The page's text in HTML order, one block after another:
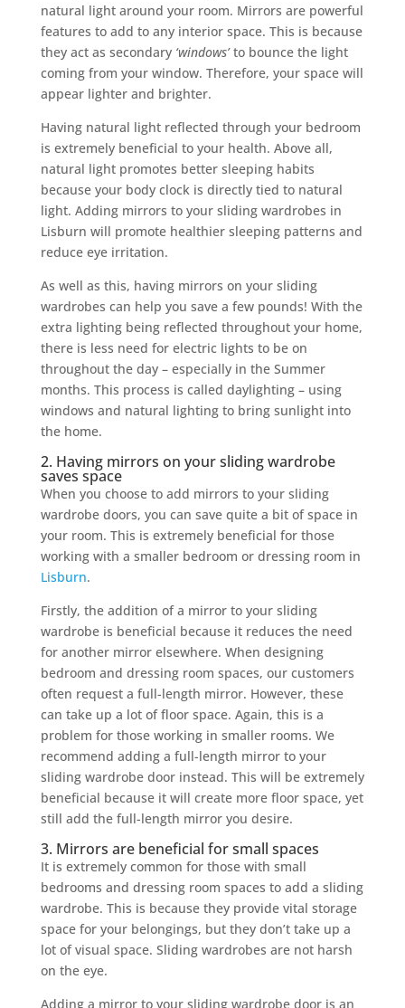
natural light around your room. Mirrors are powerful
features to add to any interior space. This is because
they act as secondary ‘windows’to bounce the light
coming from your window. Therefore, your space will
appear lighter and brighter.
Having natural light reflected through your bedroom
is extremely beneficial to your health. Above all,
natural light promotes better sleeping habits
because your body clock is directly tied to natural
light. Adding mirrors to your sliding wardrobes in
Lisburn will promote healthier sleeping patterns and
reduce eye irritation.
As well as this, having mirrors on your sliding
wardrobes can help you save a few pounds! With the
extra lighting being reflected throughout your home,
there is less need for electric lights to be on
throughout the day – especially in the Summer
months. This process is called daylighting – using
windows and natural lighting to bring sunlight into
the home.
2. Having mirrors on your sliding wardrobe
saves space
When you choose to add mirrors to your sliding
wardrobe doors, you can save quite a bit of space in
your room. This is extremely beneficial for those
working with a smaller bedroom or dressing room in
Lisburn.
Firstly, the addition of a mirror to your sliding
wardrobe is beneficial because it reduces the need
for another mirror elsewhere. When designing
bedroom and dressing room spaces, our customers
often request a full-length mirror. However, these
can take up a lot of floor space. Again, this is a
problem for those working in smaller rooms. We
recommend adding a full-length mirror to your
sliding wardrobe door instead. This will be extremely
beneficial because it will create more floor space, yet
still add the full-length mirror you desire.
3. Mirrors are beneficial for small spaces
It is extremely common for those with small
bedrooms and dressing room spaces to add a sliding
wardrobe. This is because they provide vital storage
space for your belongings, but they don’t take up a
lot of visual space. Sliding wardrobes are not harsh
on the eye.
Adding a mirror to your sliding wardrobe door is an